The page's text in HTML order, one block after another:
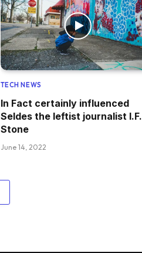
TECH NEWS
In Fact certainly influenced
Seldes the leftist journalist I.F.
Stone
June 14, 2022